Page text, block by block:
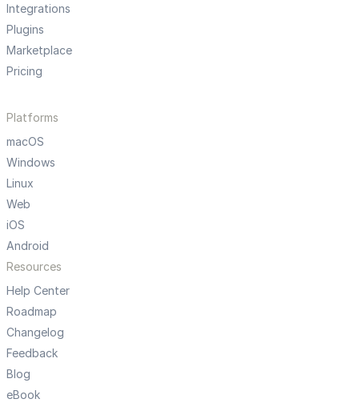
Integrations
Plugins
Marketplace
Pricing
Platforms
macOS
Windows
Linux
Web
iOS
Android
Resources
Help Center
Roadmap
Changelog
Feedback
Blog
eBook